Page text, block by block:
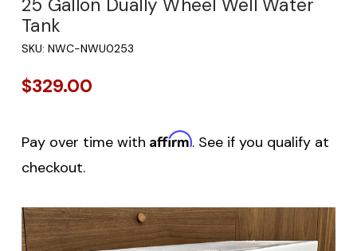
25 Gallon Dually Wheel Well Water
Tank
SKU: NWC-NWU0253
$329.00
Pay over time with Affirm. See if you qualify at
checkout.